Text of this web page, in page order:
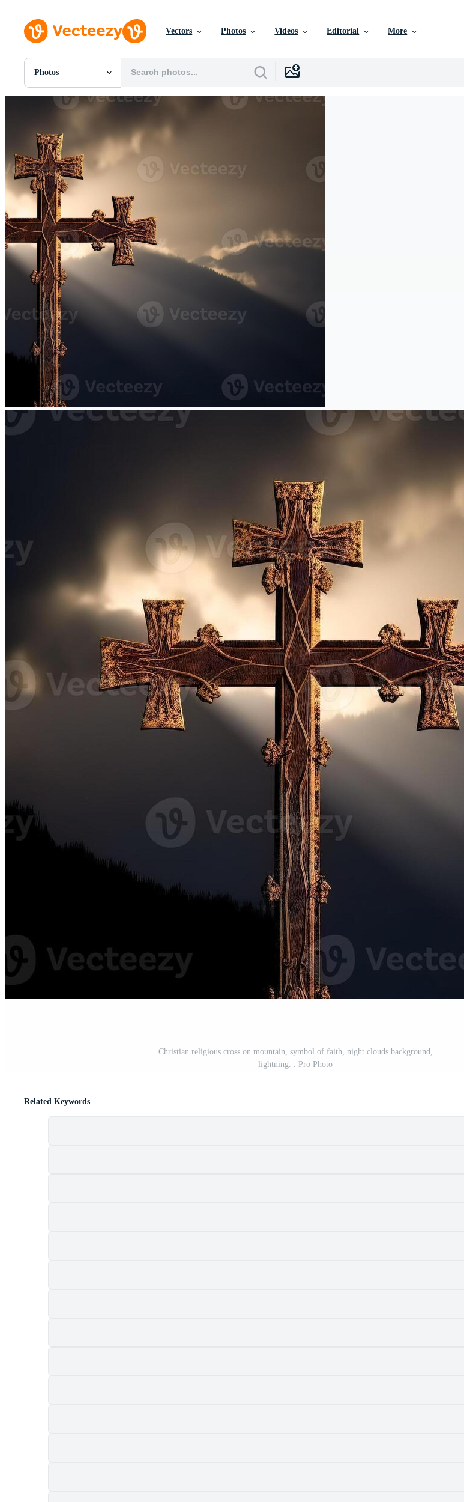
Vectors Photos Videos Editorial More
Photos
All Images
Photos
SVGs
Templates
Vectors
Videos
Motion Graphics
Editorial Images
Editorial Events
Christian religious cross on mountain, symbol of faith, night clouds background,
lightning. . Pro Photo
Related Keywords